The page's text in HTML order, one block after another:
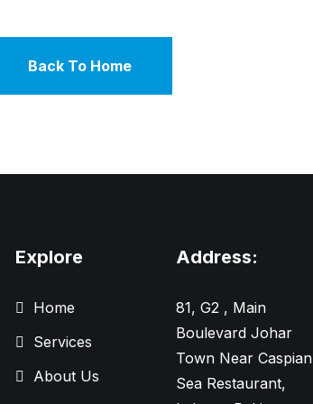
Back To Home
Explore
Home
Services
About Us
Address:
81, G2 , Main
Boulevard Johar
Town Near Caspian
Sea Restaurant,